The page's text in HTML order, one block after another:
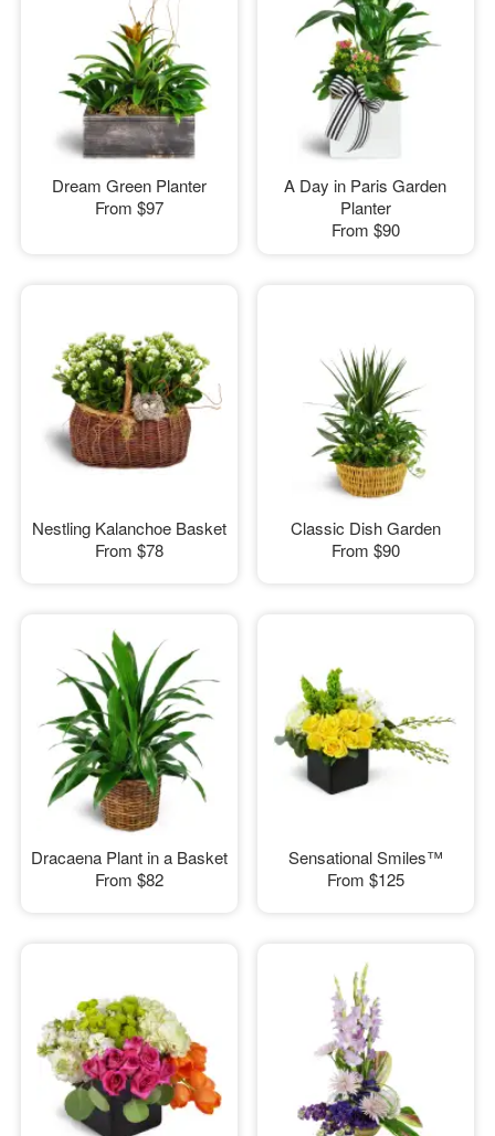
Dream Green Planter
From $97
A Day in Paris Garden
Planter
From $90
Nestling Kalanchoe Basket
From $78
Classic Dish Garden
From $90
Dracaena Plant in a Basket
From $82
Sensational Smiles™
From $125